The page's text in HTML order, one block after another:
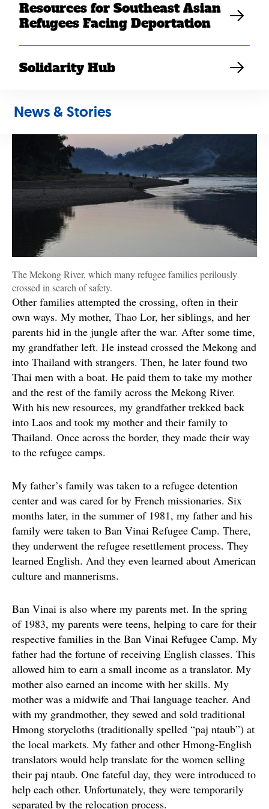
Resources for Southeast Asian
Refugees Facing Deportation
Solidarity Hub
News & Stories
stuck behind. She was carrying their baby nephew. She
became separated during the chaos and was stuck on
the island. She and the baby were arrested by the
communist soldiers in the morning and were taken back
to Laos.
The Mekong River, which many refugee families perilously
crossed in search of safety.
Other families attempted the crossing, often in their
own ways. My mother, Thao Lor, her siblings, and her
parents hid in the jungle after the war. After some time,
my grandfather left. He instead crossed the Mekong and
into Thailand with strangers. Then, he later found two
Thai men with a boat. He paid them to take my mother
and the rest of the family across the Mekong River.
With his new resources, my grandfather trekked back
into Laos and took my mother and their family to
Thailand. Once across the border, they made their way
to the refugee camps.
My father’s family was taken to a refugee detention
center and was cared for by French missionaries. Six
months later, in the summer of 1981, my father and his
family were taken to Ban Vinai Refugee Camp. There,
they underwent the refugee resettlement process. They
learned English. And they even learned about American
culture and mannerisms.
Ban Vinai is also where my parents met. In the spring
of 1983, my parents were teens, helping to care for their
respective families in the Ban Vinai Refugee Camp. My
father had the fortune of receiving English classes. This
allowed him to earn a small income as a translator. My
mother also earned an income with her skills. My
mother was a midwife and Thai language teacher. And
with my grandmother, they sewed and sold traditional
Hmong storycloths (traditionally spelled “paj ntaub”) at
the local markets. My father and other Hmong-English
translators would help translate for the women selling
their paj ntaub. One fateful day, they were introduced to
help each other. Unfortunately, they were temporarily
separated by the relocation process.